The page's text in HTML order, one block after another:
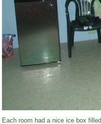
Each room had a nice ice box